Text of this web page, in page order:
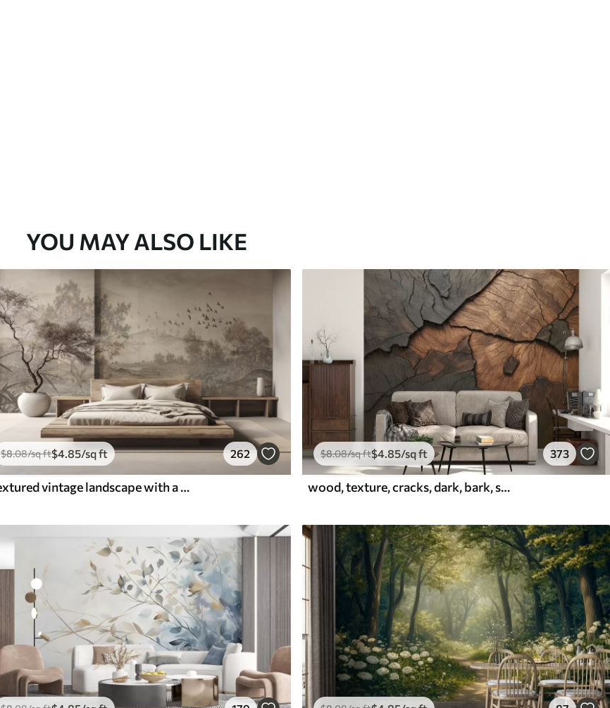
YOU MAY ALSO LIKE
$8.08/sq ft$4 .85/sq ft 262
Textured vintage landscape with a tree near river and a cloudy sky, nature art in sepia tones
$8.08/sq ft$4.85/sq ft 373
wood, texture, cracks, dark, bark, surface